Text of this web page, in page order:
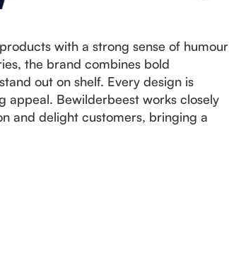
with a strong sense of humour
the brand combines bold
out on shelf. Every design is
appeal. Bewilderbeest works closely
and delight customers, bringing a